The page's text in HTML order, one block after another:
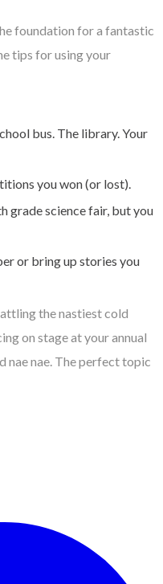
foundation for a fantastic
tips for using your
bus. The library. Your
you won (or lost).
grade science fair, but you
or bring up stories you
the nastiest cold
on stage at your annual
nae nae. The perfect topic